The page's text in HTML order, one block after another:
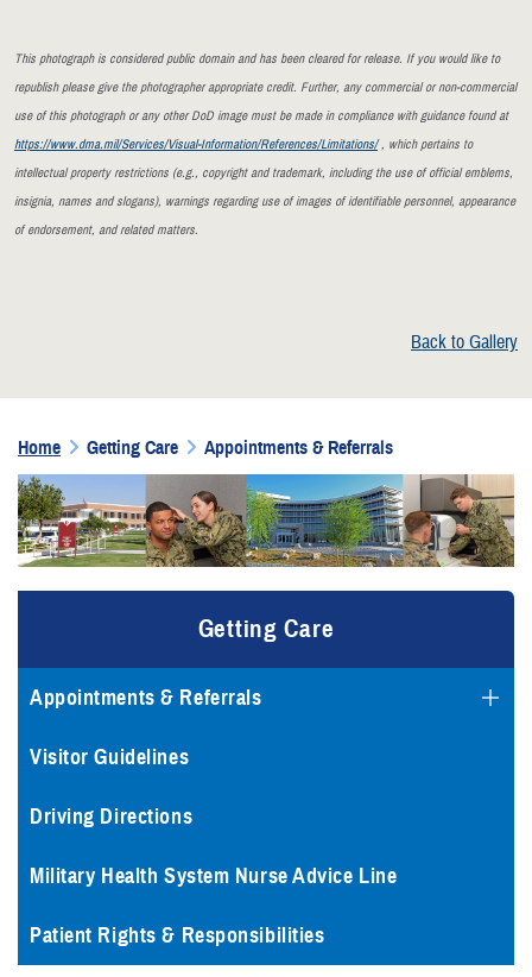
This photograph is considered public domain and has been cleared for release. If you would like to
republish please give the photographer appropriate credit. Further, any commercial or non-commercial
use of this photograph or any other DoD image must be made in compliance with guidance found at
https://www.dma.mil/Services/Visual-Information/References/Limitations/, which pertains to
intellectual property restrictions (e.g., copyright and trademark, including the use of official emblems,
insignia, names and slogans), warnings regarding use of images of identifiable personnel, appearance
of endorsement, and related matters.
Back to Gallery
Home Getting Care Appointments & Referrals
Getting Care
Appointments & Referrals
Visitor Guidelines
Driving Directions
Military Health System Nurse Advice Line
Patient Rights & Responsibilities